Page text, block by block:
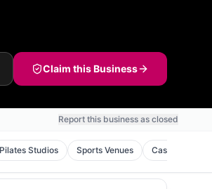
Claim this Business
Report this business as closed
Pilates Studios Sports Venues Casinos